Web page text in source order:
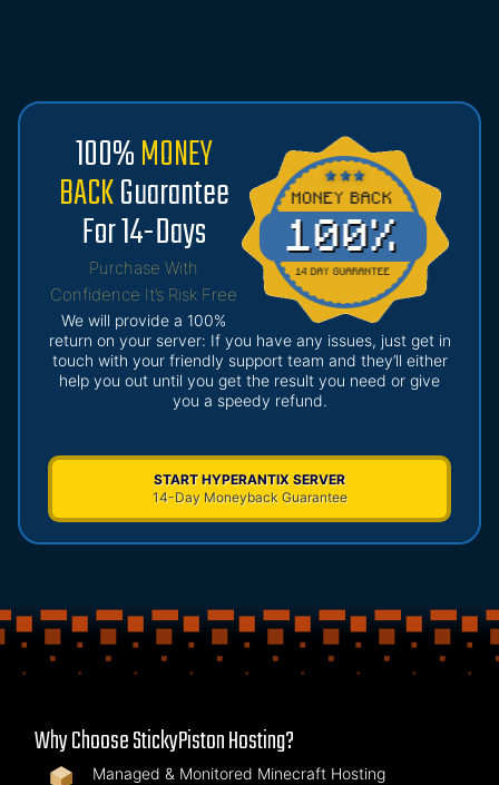
100%MONEY
BACKGuarantee
For 14-Days
Purchase With
Confidence It’s Risk Free
We will provide a 100%
return on your server: If you have any issues, just get in
touch with your friendly support team and they’ll either
help you out until you get the result you need or give
you a speedy refund.
START HYPERANTIX SERVER
14-Day Moneyback Guarantee
Why Choose StickyPiston Hosting?
Managed & Monitored Minecraft Hosting